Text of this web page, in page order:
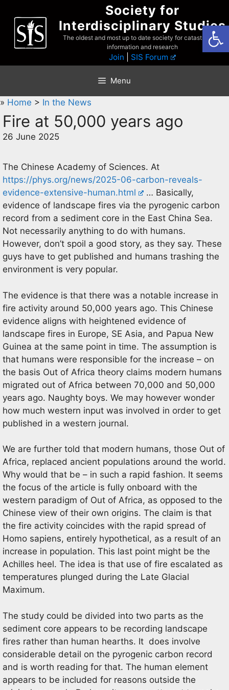
content
Society for
Interdisciplinary Studies
The oldest and most up to date society for catastrophist
information and research
Join SIS Forum
Menu
» Home > In the News
Fire at 50,000 years ago
26 June 2025
The Chinese Academy of Sciences. At
https://phys.org/news/2025-06-carbon-reveals-
evidence-extensive-human.html
… Basically,
evidence of landscape fires via the pyrogenic carbon
record from a sediment core in the East China Sea.
Not necessarily anything to do with humans.
However, don’t spoil a good story, as they say. These
guys have to get published and humans trashing the
environment is very popular.
The evidence is that there was a notable increase in
fire activity around 50,000 years ago. This Chinese
evidence aligns with heightened evidence of
landscape fires in Europe, SE Asia, and Papua New
Guinea at the same point in time. The assumption is
that humans were responsible for the increase – on
the basis Out of Africa theory claims modern humans
migrated out of Africa between 70,000 and 50,000
years ago. Naughty boys. We may however wonder
how much western input was involved in order to get
published in a western journal.
We are further told that modern humans, those Out of
Africa, replaced ancient populations around the world.
Why would that be – in such a rapid fashion. It seems
the focus of the article is fully onboard with the
western paradigm of Out of Africa, as opposed to the
Chinese view of their own origins. The claim is that
the fire activity coincides with the rapid spread of
Homo sapiens, entirely hypothetical, as a result of an
increase in population. This last point might be the
Achilles heel. The idea is that use of fire escalated as
temperatures plunged during the Late Glacial
Maximum.
The study could be divided into two parts as the
sediment core appears to be recording landscape
fires rather than human hearths. It does involve
considerable detail on the pyrogenic carbon record
and is worth reading for that. The human element
appears to be included for reasons outside the